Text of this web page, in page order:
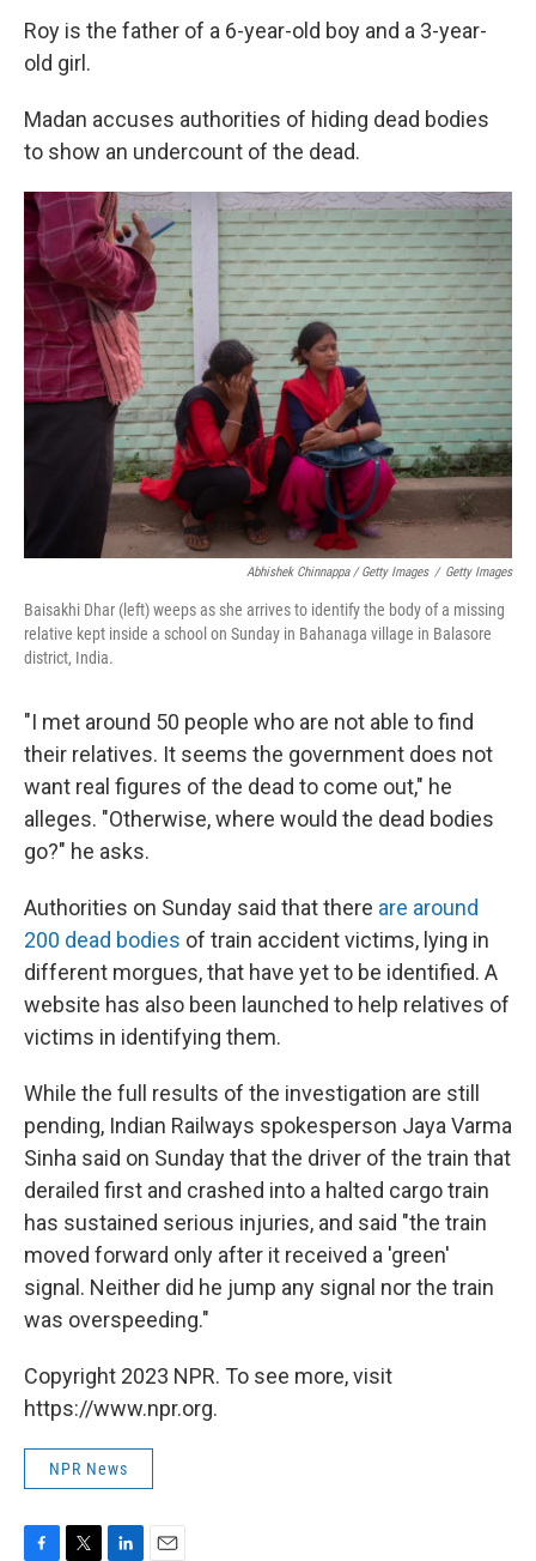
Roy is the father of a 6-year-old boy and a 3-year-
old girl.
Madan accuses authorities of hiding dead bodies
to show an undercount of the dead.
Abhishek Chinnappa / Getty Images / Getty Images
Baisakhi Dhar (left) weeps as she arrives to identify the body of a missing
relative kept inside a school on Sunday in Bahanaga village in Balasore
district, India.
"I met around 50 people who are not able to find
their relatives. It seems the government does not
want real figures of the dead to come out," he
alleges. "Otherwise, where would the dead bodies
go?" he asks.
Authorities on Sunday said that there are around
200 dead bodies of train accident victims, lying in
different morgues, that have yet to be identified. A
website has also been launched to help relatives of
victims in identifying them.
While the full results of the investigation are still
pending, Indian Railways spokesperson Jaya Varma
Sinha said on Sunday that the driver of the train that
derailed first and crashed into a halted cargo train
has sustained serious injuries, and said "the train
moved forward only after it received a 'green'
signal. Neither did he jump any signal nor the train
was overspeeding."
Copyright 2023 NPR. To see more, visit
https://www.npr.org.
NPR News